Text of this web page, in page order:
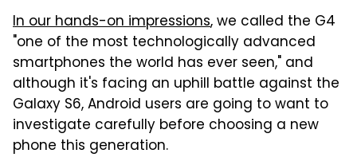
In our hands-on impressions, we called the G4
"one of the most technologically advanced
smartphones the world has ever seen," and
although it's facing an uphill battle against the
Galaxy S6, Android users are going to want to
investigate carefully before choosing a new
phone this generation.